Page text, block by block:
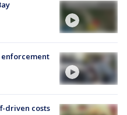
enforcement
driven costs